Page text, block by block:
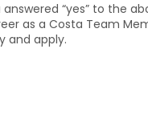
“yes” to the
as a Costa Team
and apply.